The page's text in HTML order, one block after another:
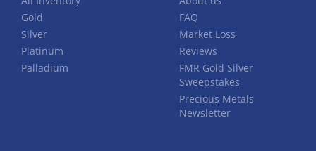
Gold
Silver
Platinum
Palladium
FAQ
Market Loss
Reviews
FMR Gold Silver
Sweepstakes
Precious Metals
Newsletter